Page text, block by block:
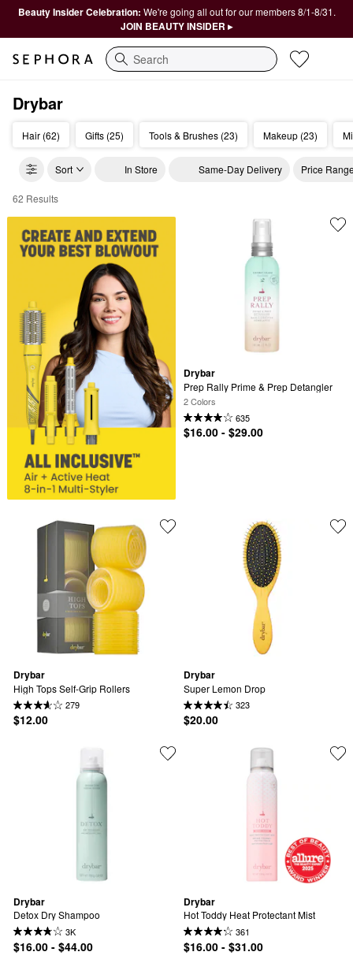
Beauty Insider Celebration: We're going all out for our members 8/1-8/31.
JOIN BEAUTY INSIDER ▸
Search
Drybar
Hair (62) Gifts (25) Tools & Brushes (23) Makeup (23)
Sort In Store Same-Day Delivery Price
Drybar
62 Results
Drybar
Prep Rally Prime & Prep Detangler
2 Colors
635
$16.00 - $29.00
Drybar
High Tops Self-Grip Rollers
279
$12.00
Drybar
Super Lemon Drop
323
$20.00
Drybar
Detox Dry Shampoo
3K
$16.00 - $44.00
Drybar
Hot Toddy Heat Protectant Mist
361
$16.00 - $31.00